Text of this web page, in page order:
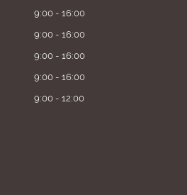
9:00 - 16:00
9:00 - 16:00
9:00 - 16:00
9:00 - 16:00
9:00 - 12:00